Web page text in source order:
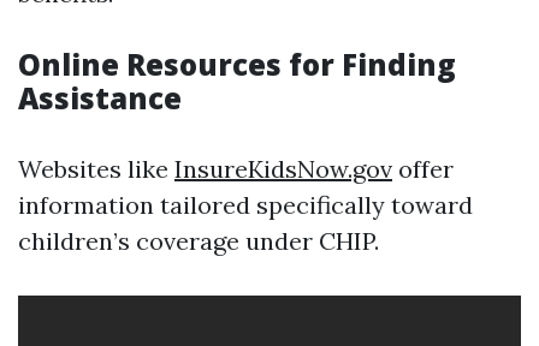
Online Resources for Finding
Assistance
Websites like InsureKidsNow.gov offer
information tailored specifically toward
children’s coverage under CHIP.